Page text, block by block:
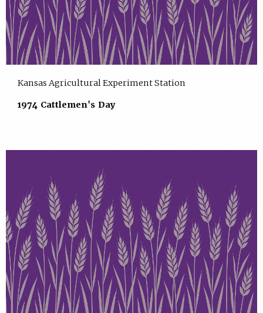
Kansas Agricultural Experiment Station
1974 Cattlemen's Day